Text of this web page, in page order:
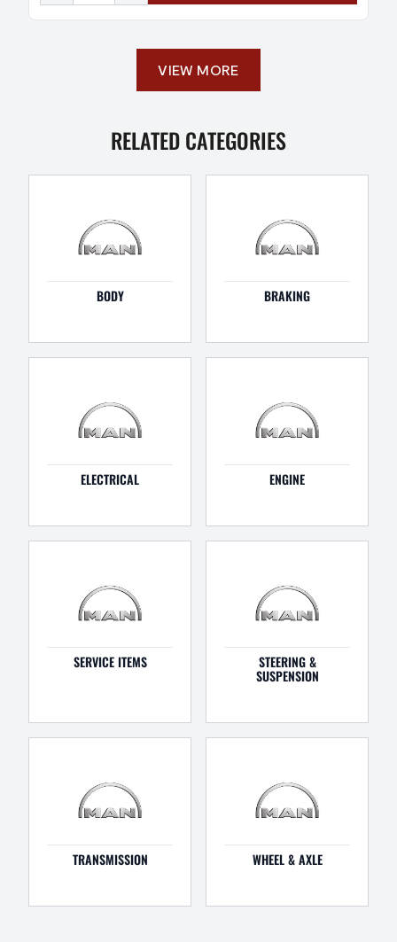
VIEW MORE
RELATED CATEGORIES
BODY BRAKING
ELECTRICAL ENGINE
SERVICE ITEMS STEERING &
SUSPENSION
TRANSMISSION WHEEL & AXLE